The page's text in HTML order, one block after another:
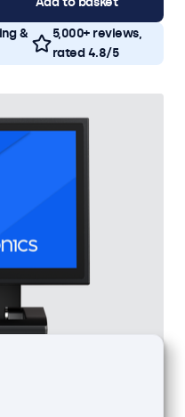
&
5,000+ reviews,
rated 4.8/5
(4:3)